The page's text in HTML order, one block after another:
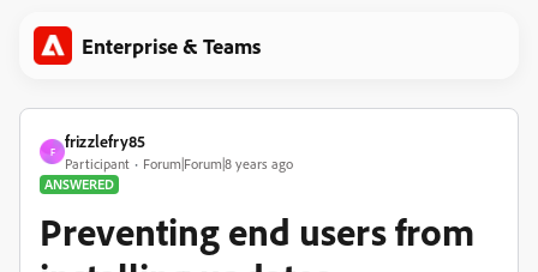
Enterprise & Teams
F
frizzlefry85
Participant
Forum|Forum|8 years ago
ANSWERED
Preventing end users from